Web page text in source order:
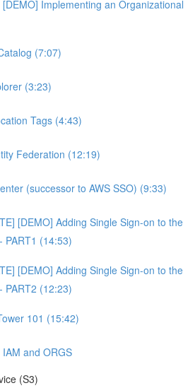
[DEMO] Implementing an Organizational
(7:07)
(3:23)
Tags (4:43)
Federation (12:19)
(successor to AWS SSO) (9:33)
[DEMO] Adding Single Sign-on to the
PART1 (14:53)
[DEMO] Adding Single Sign-on to the
PART2 (12:23)
101 (15:42)
and ORGS
(S3)